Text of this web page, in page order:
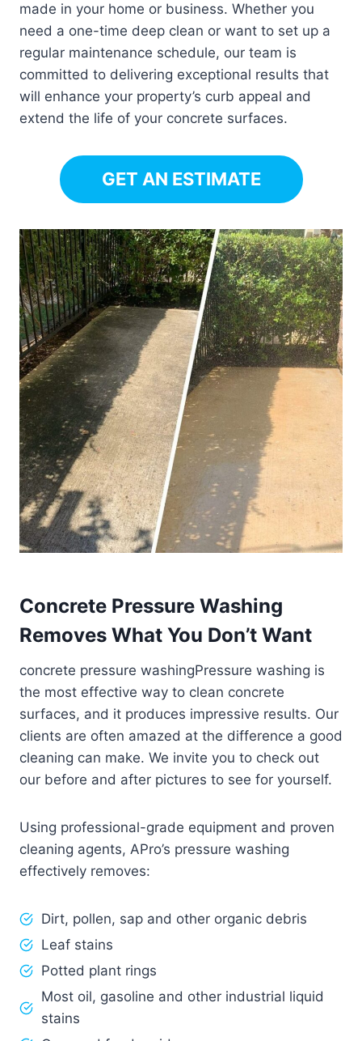
made in your home or business. Whether you
need a one-time deep clean or want to set up a
regular maintenance schedule, our team is
committed to delivering exceptional results that
will enhance your property’s curb appeal and
extend the life of your concrete surfaces.
GET AN ESTIMATE
Concrete Pressure Washing
Removes What You Don’t Want
concrete pressure washingPressure washing is
the most effective way to clean concrete
surfaces, and it produces impressive results. Our
clients are often amazed at the difference a good
cleaning can make. We invite you to check out
our before and after pictures to see for yourself.
Using professional-grade equipment and proven
cleaning agents, APro’s pressure washing
effectively removes:
Dirt, pollen, sap and other organic debris
Leaf stains
Potted plant rings
Most oil, gasoline and other industrial liquid
stains